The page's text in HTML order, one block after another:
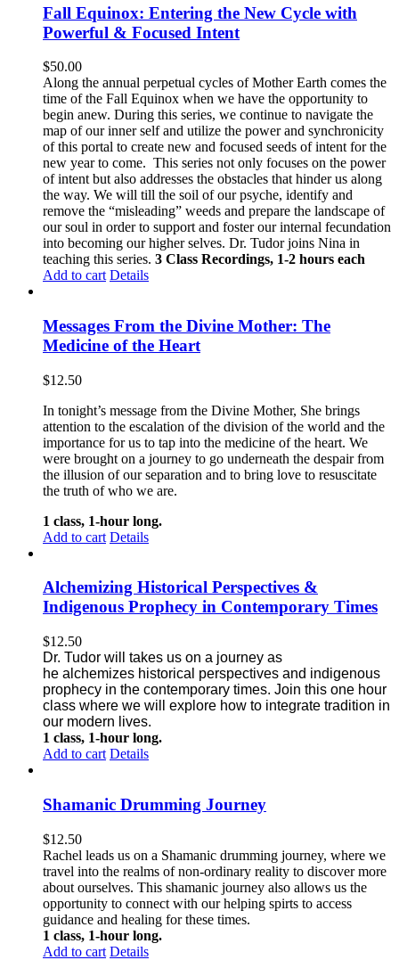
Fall Equinox: Entering the New Cycle with
Powerful & Focused Intent
$50.00
Along the annual perpetual cycles of Mother Earth comes the
time of the Fall Equinox when we have the opportunity to
begin anew. During this series, we continue to navigate the
map of our inner self and utilize the power and synchronicity
of this portal to create new and focused seeds of intent for the
new year to come. This series not only focuses on the power
of intent but also addresses the obstacles that hinder us along
the way. We will till the soil of our psyche, identify and
remove the “misleading” weeds and prepare the landscape of
our soul in order to support and foster our internal fecundation
into becoming our higher selves. Dr. Tudor joins Nina in
teaching this series. 3 Class Recordings, 1-2 hours each
Add to cart Details
Messages From the Divine Mother: The
Medicine of the Heart
$12.50
In tonight’s message from the Divine Mother, She brings
attention to the escalation of the division of the world and the
importance for us to tap into the medicine of the heart. We
were brought on a journey to go underneath the despair from
the illusion of our separation and to bring love to resuscitate
the truth of who we are.
1 class, 1-hour long.
Add to cart Details
Alchemizing Historical Perspectives &
Indigenous Prophecy in Contemporary Times
$12.50
Dr. Tudor will takes us on a journey as
he alchemizes historical perspectives and indigenous
prophecy in the contemporary times. Join this one hour
class where we will explore how to integrate tradition in
our modern lives.
1 class, 1-hour long.
Add to cart Details
Shamanic Drumming Journey
$12.50
Rachel leads us on a Shamanic drumming journey, where we
travel into the realms of non-ordinary reality to discover more
about ourselves. This shamanic journey also allows us the
opportunity to connect with our helping spirts to access
guidance and healing for these times.
1 class, 1-hour long.
Add to cart Details